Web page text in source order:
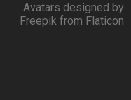
Avatars designed by
Freepik from Flaticon